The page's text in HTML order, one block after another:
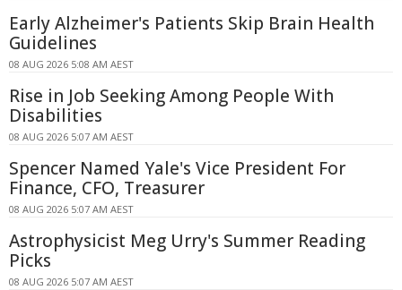
Early Alzheimer's Patients Skip Brain Health
Guidelines
08 AUG 2026 5:08 AM AEST
Rise in Job Seeking Among People With
Disabilities
08 AUG 2026 5:07 AM AEST
Spencer Named Yale's Vice President For
Finance, CFO, Treasurer
08 AUG 2026 5:07 AM AEST
Astrophysicist Meg Urry's Summer Reading
Picks
08 AUG 2026 5:07 AM AEST